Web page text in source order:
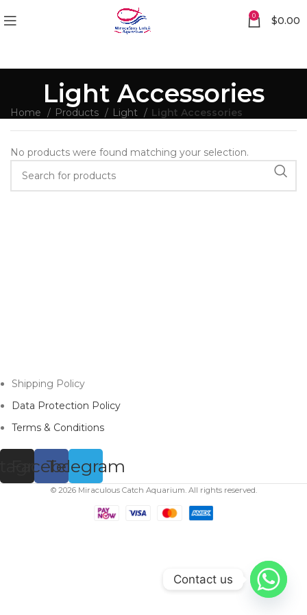
0 $0.00
Light Accessories
Home Products Light Light Accessories
No products were found matching your selection.
Shipping Policy
Data Protection Policy
Terms & Conditions
Facebook
Telegram
© 2026 Miraculous Catch Aquarium. All rights reserved.
Contact us